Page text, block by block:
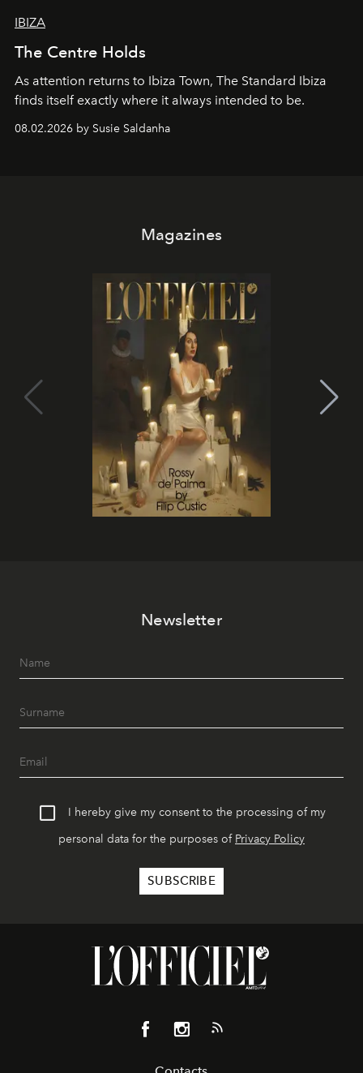
IBIZA
The Centre Holds
As attention returns to Ibiza Town, The Standard Ibiza
finds itself exactly where it always intended to be.
08.02.2026 by Susie Saldanha
Magazines
Newsletter
I hereby give my consent to the processing of my
personal data for the purposes of Privacy Policy